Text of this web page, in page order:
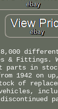
& Fittings.
parts in
1942 on
of
vehicles,
discontinued